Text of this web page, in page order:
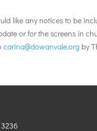
like any notices to be
or for the screens in
carina@dowanvale.org by